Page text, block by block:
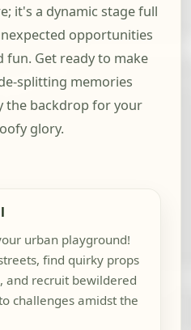
it's a dynamic stage full
opportunities
Get ready to make
splitting memories
the backdrop for your
glory.
urban playground!
find quirky props
and recruit bewildered
challenges amidst the